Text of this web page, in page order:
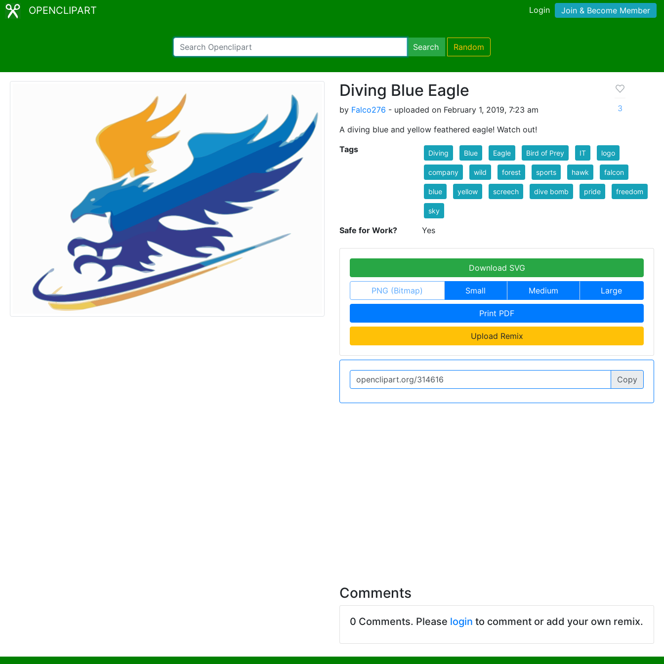
OPENCLIPART Login Join & Become Member
Search Random
Diving Blue Eagle
by Falco276 - uploaded on February 1, 2019, 7:23 am
A diving blue and yellow feathered eagle! Watch out!
3
Tags Diving Blue Eagle Bird of Prey IT logo
company wild forest sports hawk falcon
blue yellow screech dive bomb pride freedom
sky
Safe for Work? Yes
Download SVG
PNG (Bitmap) Small Medium Large
Print PDF
Upload Remix
Copy
Comments
0 Comments. Please login to comment or add your own remix.